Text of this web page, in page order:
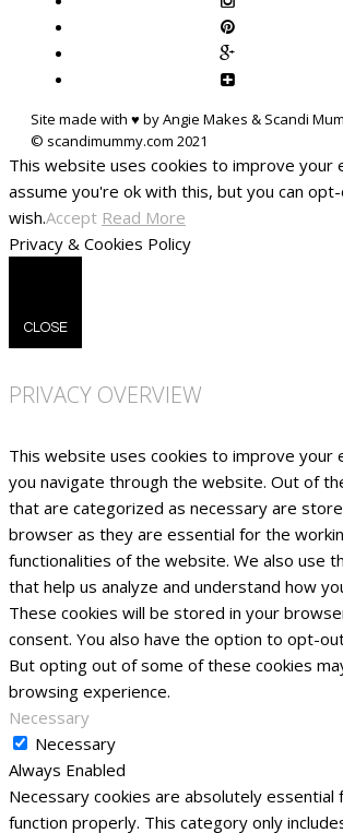
Site made with ♥ by Angie Makes & Scandi
This website uses cookies to improve your
assume you're ok with this, but you can
wish.Accept Read More
Privacy & Cookies Policy
CLOSE
PRIVACY OVERVIEW
This website uses cookies to improve your
you navigate through the website. Out of
that are categorized as necessary are
browser as they are essential for the
functionalities of the website. We also use
that help us analyze and understand how
These cookies will be stored in your
consent. You also have the option to opt-
But opting out of some of these cookies
browsing experience.
Necessary
Necessary
Always Enabled
Necessary cookies are absolutely
function properly. This category only